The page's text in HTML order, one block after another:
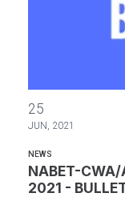
25
JUN, 2021
NEWS
NABET-CWA/
2021 -